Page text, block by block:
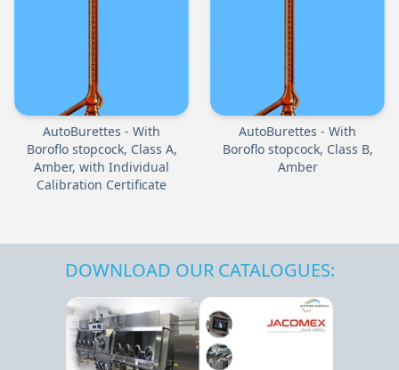
AutoBurettes - With
Boroflo stopcock, Class A,
Amber, with Individual
Calibration Certificate
AutoBurettes - With
Boroflo stopcock, Class B,
Amber
DOWNLOAD OUR CATALOGUES: